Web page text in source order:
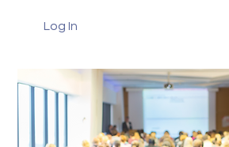
Log In